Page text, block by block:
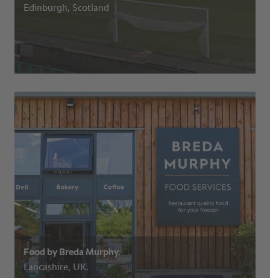
Edinburgh, Scotland
Food by Breda Murphy.
Lancashire, UK.